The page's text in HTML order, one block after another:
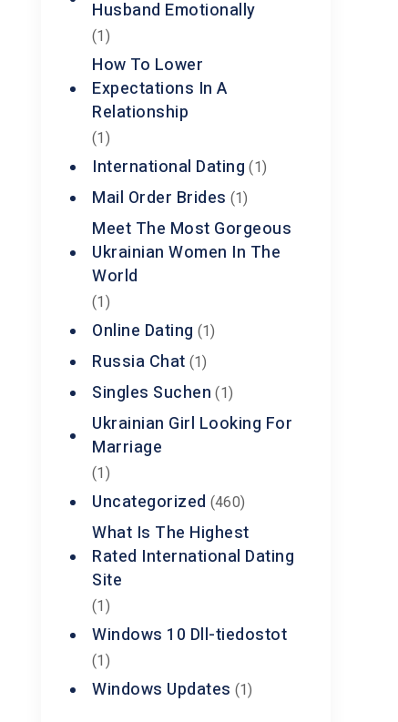
Husband Emotionally
(1)
How To Lower
Expectations In A
Relationship
(1)
International Dating (1)
Mail Order Brides (1)
Meet The Most Gorgeous
Ukrainian Women In The
World
(1)
Online Dating (1)
Russia Chat (1)
Singles Suchen (1)
Ukrainian Girl Looking For
Marriage
(1)
Uncategorized (460)
What Is The Highest
Rated International Dating
Site
(1)
Windows 10 Dll-tiedostot
(1)
Windows Updates (1)